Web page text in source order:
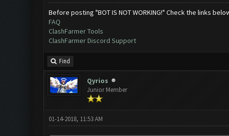
Before posting "BOT IS NOT WORKING!" Check the links
FAQ
ClashFarmer Tools
ClashFarmer Discord Support
Find
Qyrios
Junior Member
01-14-2018, 11:53 AM